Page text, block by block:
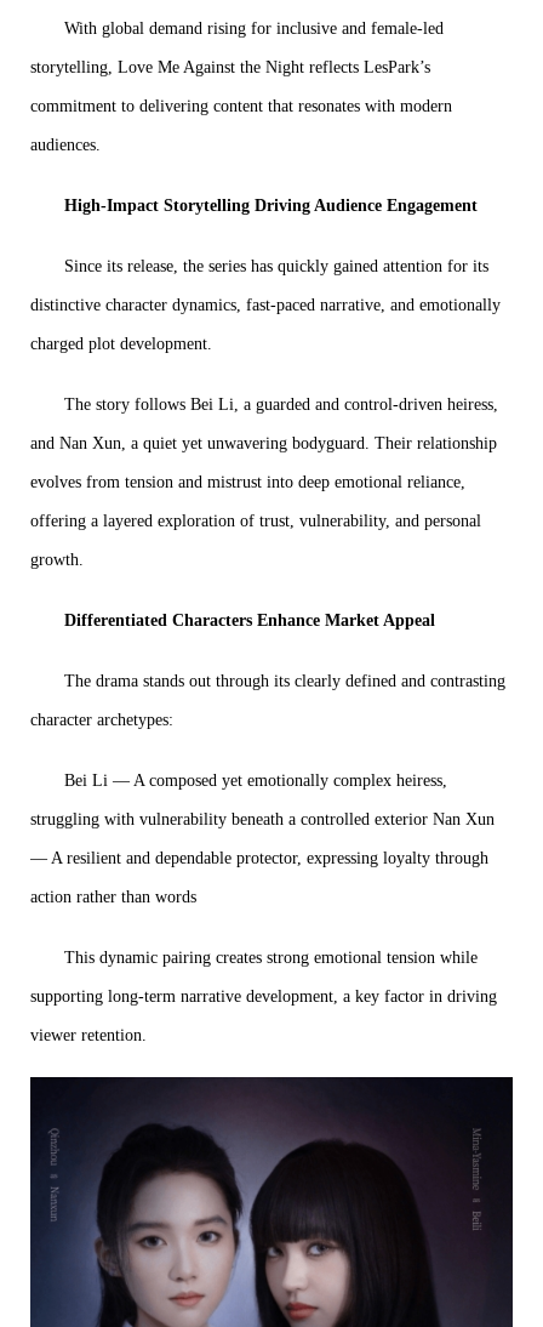
With global demand rising for inclusive and female-led
storytelling, Love Me Against the Night reflects LesPark’s
commitment to delivering content that resonates with modern
audiences.
High-Impact Storytelling Driving Audience Engagement
Since its release, the series has quickly gained attention for its
distinctive character dynamics, fast-paced narrative, and emotionally
charged plot development.
The story follows Bei Li, a guarded and control-driven heiress,
and Nan Xun, a quiet yet unwavering bodyguard. Their relationship
evolves from tension and mistrust into deep emotional reliance,
offering a layered exploration of trust, vulnerability, and personal
growth.
Differentiated Characters Enhance Market Appeal
The drama stands out through its clearly defined and contrasting
character archetypes:
Bei Li — A composed yet emotionally complex heiress,
struggling with vulnerability beneath a controlled exterior Nan Xun
— A resilient and dependable protector, expressing loyalty through
action rather than words
This dynamic pairing creates strong emotional tension while
supporting long-term narrative development, a key factor in driving
viewer retention.